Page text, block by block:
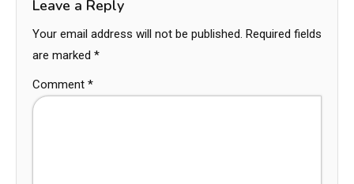
Leave a Reply
Your email address will not be published. Required fields
are marked *
Comment *